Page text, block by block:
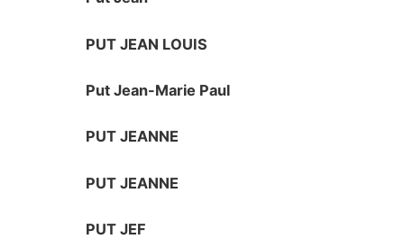
PUT JEAN LOUIS
Put Jean-Marie Paul
PUT JEANNE
PUT JEANNE
PUT JEF